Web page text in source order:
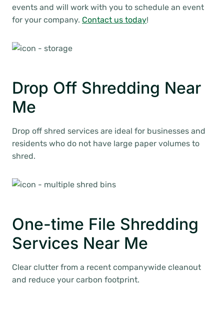
events and will work with you to schedule an event
for your company. Contact us today!
Drop Off Shredding Near
Me
Drop off shred services are ideal for businesses and
residents who do not have large paper volumes to
shred.
One-time File Shredding
Services Near Me
Clear clutter from a recent companywide cleanout
and reduce your carbon footprint.